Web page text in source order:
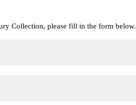
Collection, please fill in the form below.